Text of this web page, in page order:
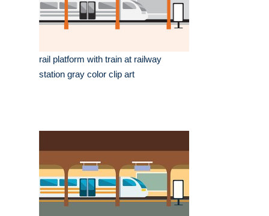
rail platform with train at railway
station gray color clip art